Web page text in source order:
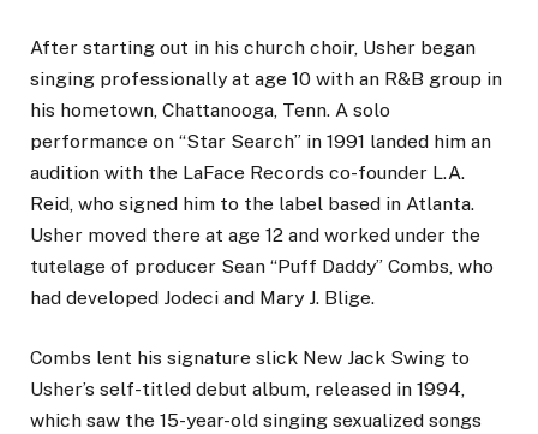
After starting out in his church choir, Usher began
singing professionally at age 10 with an R&B group in
his hometown, Chattanooga, Tenn. A solo
performance on “Star Search” in 1991 landed him an
audition with the LaFace Records co-founder L.A.
Reid, who signed him to the label based in Atlanta.
Usher moved there at age 12 and worked under the
tutelage of producer Sean “Puff Daddy” Combs, who
had developed Jodeci and Mary J. Blige.
Combs lent his signature slick New Jack Swing to
Usher’s self-titled debut album, released in 1994,
which saw the 15-year-old singing sexualized songs